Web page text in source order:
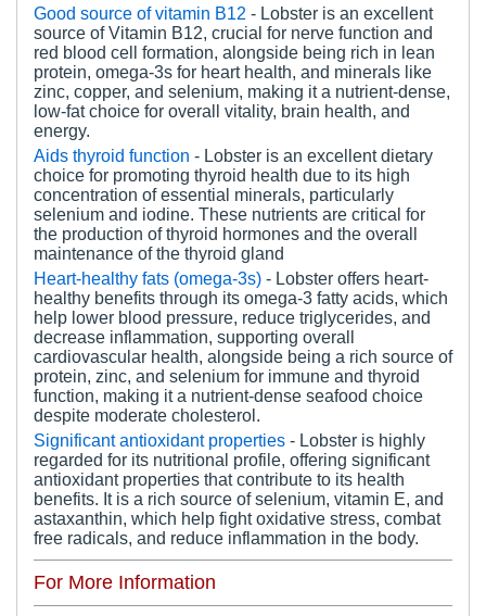
Good source of vitamin B12 - Lobster is an excellent
source of Vitamin B12, crucial for nerve function and
red blood cell formation, alongside being rich in lean
protein, omega-3s for heart health, and minerals like
zinc, copper, and selenium, making it a nutrient-dense,
low-fat choice for overall vitality, brain health, and
energy.
Aids thyroid function - Lobster is an excellent dietary
choice for promoting thyroid health due to its high
concentration of essential minerals, particularly
selenium and iodine. These nutrients are critical for
the production of thyroid hormones and the overall
maintenance of the thyroid gland
Heart-healthy fats (omega-3s) - Lobster offers heart-
healthy benefits through its omega-3 fatty acids, which
help lower blood pressure, reduce triglycerides, and
decrease inflammation, supporting overall
cardiovascular health, alongside being a rich source of
protein, zinc, and selenium for immune and thyroid
function, making it a nutrient-dense seafood choice
despite moderate cholesterol.
Significant antioxidant properties - Lobster is highly
regarded for its nutritional profile, offering significant
antioxidant properties that contribute to its health
benefits. It is a rich source of selenium, vitamin E, and
astaxanthin, which help fight oxidative stress, combat
free radicals, and reduce inflammation in the body.
For More Information